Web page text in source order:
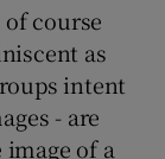
course
as
intent
- are
of a